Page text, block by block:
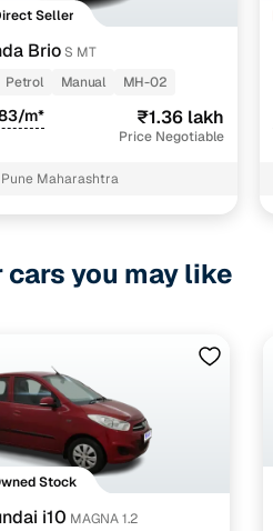
Seller
BrioS MT
Petrol Manual MH-02
m* ₹1.36 lakh
Price Negotiable
Maharashtra
you may like
Stock
i10 MAGNA 1.2